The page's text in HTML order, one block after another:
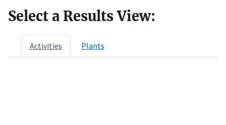
Select a Results View:
Activities Plants